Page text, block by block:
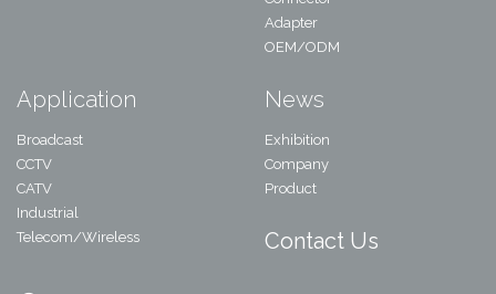
Adapter
OEM/ODM
Application
Broadcast
CCTV
CATV
Industrial
Telecom/Wireless
News
Exhibition
Company
Product
Contact Us